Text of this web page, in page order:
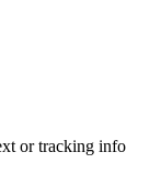
or tracking info